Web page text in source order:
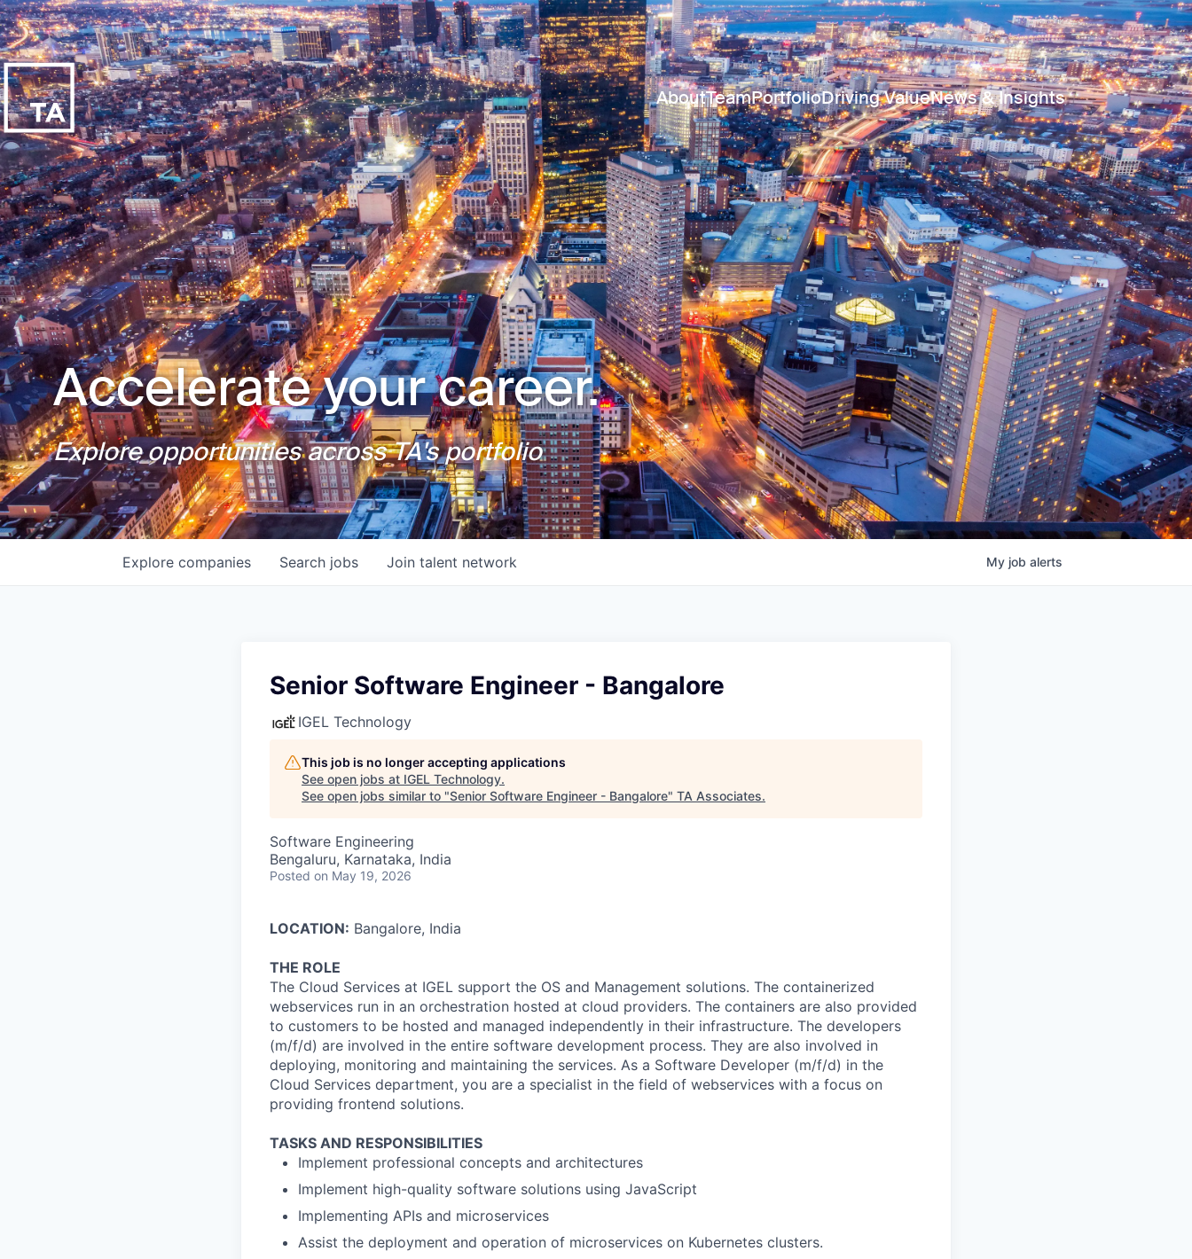
AboutTeamPortfolioDriving ValueNews & Insights
Accelerate your career.
Explore opportunities across TA's portfolio
Search jobs
Explore companies Join talent network My job alerts
Senior Software Engineer - Bangalore
IGEL Technology
This job is no longer accepting applications
See open jobs at IGEL Technology.
See open jobs similar to "Senior Software Engineer - Bangalore" TA Associates.
Software Engineering
Bengaluru, Karnataka, India
Posted on May 19, 2026
LOCATION: Bangalore, India
THE ROLE
The Cloud Services at IGEL support the OS and Management solutions. The containerized
webservices run in an orchestration hosted at cloud providers. The containers are also provided
to customers to be hosted and managed independently in their infrastructure. The developers
(m/f/d) are involved in the entire software development process. They are also involved in
deploying, monitoring and maintaining the services. As a Software Developer (m/f/d) in the
Cloud Services department, you are a specialist in the field of webservices with a focus on
providing frontend solutions.
TASKS AND RESPONSIBILITIES
Implement professional concepts and architectures
Implement high-quality software solutions using JavaScript
Implementing APIs and microservices
Assist the deployment and operation of microservices on Kubernetes clusters.